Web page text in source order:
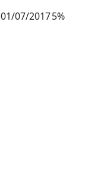
01/07/20175%